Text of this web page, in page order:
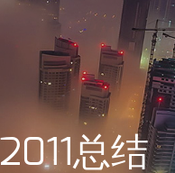
2011总结